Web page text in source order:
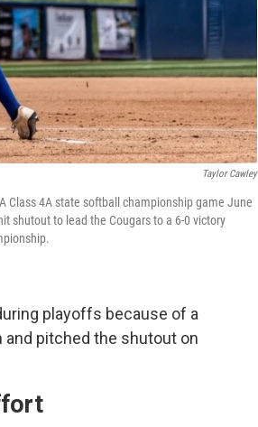
Taylor Cawley
Class 4A state softball championship game June
shutout to lead the Cougars to a 6-0 victory
playoffs because of a
and pitched the shutout on